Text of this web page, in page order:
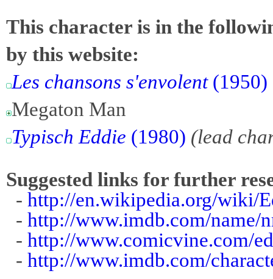
This character is in the
by this website:
Les chansons s'envolent(1950)
Megaton Man
Typisch Eddie (1980) (lead
Suggested links for further
- http://en.wikipedia.org/wiki/
- http://www.imdb.com/name/
- http://www.comicvine.com/
- http://www.imdb.com/